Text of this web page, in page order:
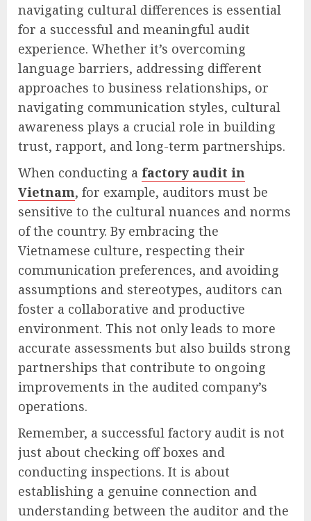
navigating cultural differences is essential
for a successful and meaningful audit
experience. Whether it’s overcoming
language barriers, addressing different
approaches to business relationships, or
navigating communication styles, cultural
awareness plays a crucial role in building
trust, rapport, and long-term partnerships.
When conducting a factory audit in
Vietnam, for example, auditors must be
sensitive to the cultural nuances and norms
of the country. By embracing the
Vietnamese culture, respecting their
communication preferences, and avoiding
assumptions and stereotypes, auditors can
foster a collaborative and productive
environment. This not only leads to more
accurate assessments but also builds strong
partnerships that contribute to ongoing
improvements in the audited company’s
operations.
Remember, a successful factory audit is not
just about checking off boxes and
conducting inspections. It is about
establishing a genuine connection and
understanding between the auditor and the